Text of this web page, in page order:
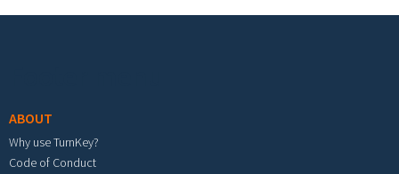
ABOUT
Why use TurnKey?
Code of Conduct